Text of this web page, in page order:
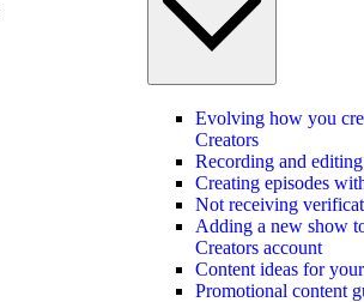
Evolving how you
Creators
Recording and
Creating episodes
Not receiving
Adding a new show
Creators account
Content ideas for
Promotional content